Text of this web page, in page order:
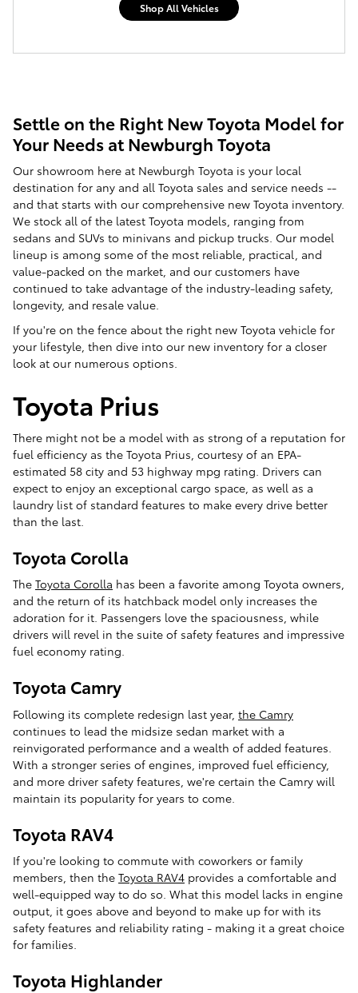
Shop All Vehicles
Settle on the Right New Toyota Model for
Your Needs at Newburgh Toyota
Our showroom here at Newburgh Toyota is your local
destination for any and all Toyota sales and service needs --
and that starts with our comprehensive new Toyota inventory.
We stock all of the latest Toyota models, ranging from
sedans and SUVs to minivans and pickup trucks. Our model
lineup is among some of the most reliable, practical, and
value-packed on the market, and our customers have
continued to take advantage of the industry-leading safety,
longevity, and resale value.
If you're on the fence about the right new Toyota vehicle for
your lifestyle, then dive into our new inventory for a closer
look at our numerous options.
Toyota Prius
There might not be a model with as strong of a reputation for
fuel efficiency as the Toyota Prius, courtesy of an EPA-
estimated 58 city and 53 highway mpg rating. Drivers can
expect to enjoy an exceptional cargo space, as well as a
laundry list of standard features to make every drive better
than the last.
Toyota Corolla
The Toyota Corolla has been a favorite among Toyota owners,
and the return of its hatchback model only increases the
adoration for it. Passengers love the spaciousness, while
drivers will revel in the suite of safety features and impressive
fuel economy rating.
Toyota Camry
Following its complete redesign last year, the Camry
continues to lead the midsize sedan market with a
reinvigorated performance and a wealth of added features.
With a stronger series of engines, improved fuel efficiency,
and more driver safety features, we're certain the Camry will
maintain its popularity for years to come.
Toyota RAV4
If you're looking to commute with coworkers or family
members, then the Toyota RAV4 provides a comfortable and
well-equipped way to do so. What this model lacks in engine
output, it goes above and beyond to make up for with its
safety features and reliability rating - making it a great choice
for families.
Toyota Highlander